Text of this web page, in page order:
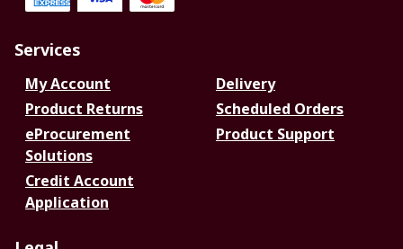
Services
My Account
Delivery
Product Returns
Scheduled Orders
eProcurement
Solutions
Product Support
Credit Account
Application